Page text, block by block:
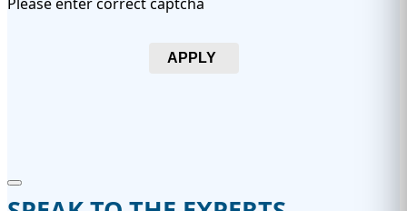
Please enter correct captcha
APPLY